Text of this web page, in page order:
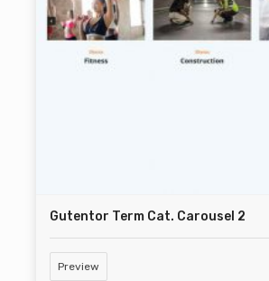
Gutentor Term Cat. Carousel 2
Preview